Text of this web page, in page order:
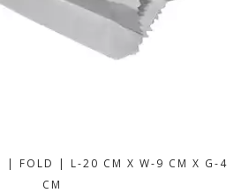
| FOLD | L-20 CM X W-9 CM X G-4
CM